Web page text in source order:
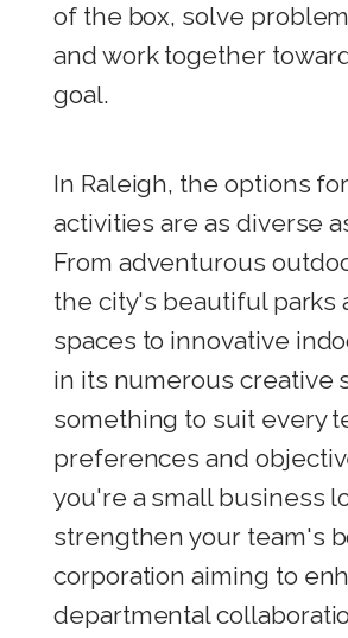
of the box, solve
and work together
goal.
In Raleigh, the options
activities are as diverse
From adventurous
the city's beautiful parks
spaces to innovative
in its numerous creative
something to suit every
preferences and
you're a small business
strengthen your team's
corporation aiming to
departmental